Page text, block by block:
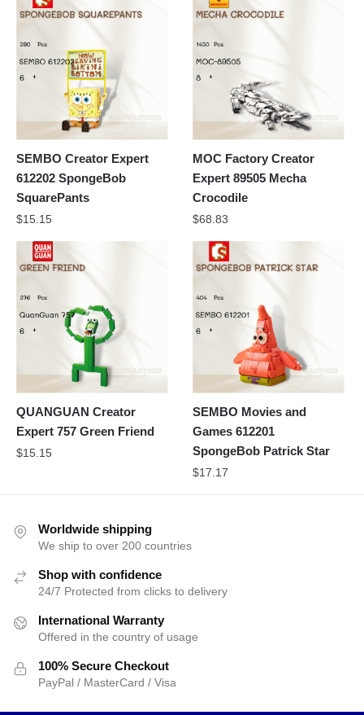
SEMBO Creator Expert
612202 SpongeBob
SquarePants
$15.15
MOC Factory Creator
Expert 89505 Mecha
Crocodile
$68.83
QUANGUAN Creator
Expert 757 Green Friend
$15.15
SEMBO Movies and
Games 612201
SpongeBob Patrick Star
$17.17
Worldwide shipping
We ship to over 200 countries
Shop with confidence
24/7 Protected from clicks to delivery
International Warranty
Offered in the country of usage
100% Secure Checkout
PayPal / MasterCard / Visa